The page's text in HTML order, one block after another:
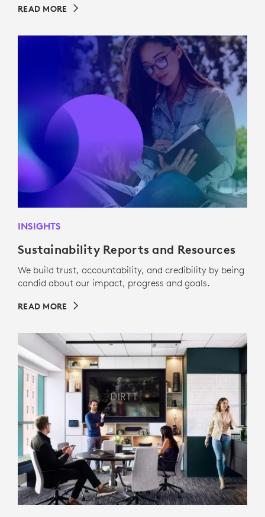
READ MORE
INSIGHTS
Sustainability Reports and Resources
We build trust, accountability, and credibility by being
candid about our impact, progress and goals.
READ MORE